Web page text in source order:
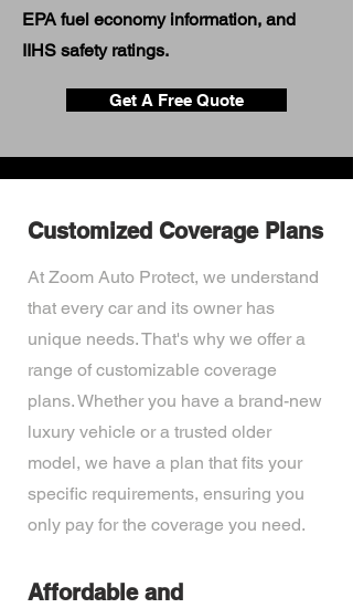
EPA fuel economy information, and
IIHS safety ratings.
Get A Free Quote
Customized Coverage Plans
At Zoom Auto Protect, we understand
that every car and its owner has
unique needs. That's why we offer a
range of customizable coverage
plans. Whether you have a brand-new
luxury vehicle or a trusted older
model, we have a plan that fits your
specific requirements, ensuring you
only pay for the coverage you need.
Affordable and